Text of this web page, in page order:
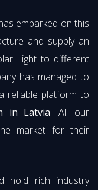
embarked on this
and supply an
Light to different
has managed to
reliable platform to
in Latvia. All our
market for their
hold rich industry